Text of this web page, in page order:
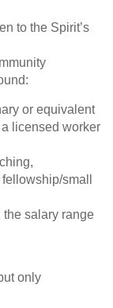
to the Spirit’s
or equivalent
licensed worker
small
salary range
only